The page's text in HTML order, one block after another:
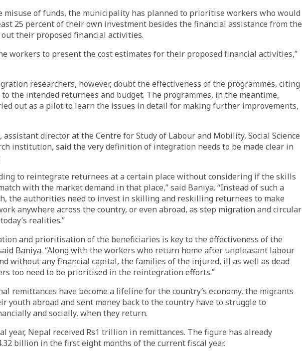
misuse of funds, the municipality has planned to prioritise workers who would
25 percent of their own investment besides the financial assistance from the
their proposed financial activities.
workers to present the cost estimates for their proposed financial activities,”
researchers, however, doubt the effectiveness of the programmes, citing
the intended returnees and budget. The programmes, in the meantime,
out as a pilot to learn the issues in detail for making further improvements,
assistant director at the Centre for Study of Labour and Mobility, Social Science
institution, said the very definition of integration needs to be made clear in
to reintegrate returnees at a certain place without considering if the skills
with the market demand in that place,” said Baniya. “Instead of such a
the authorities need to invest in skilling and reskilling returnees to make
anywhere across the country, or even abroad, as step migration and circular
realities.”
and prioritisation of the beneficiaries is key to the effectiveness of the
Baniya. “Along with the workers who return home after unpleasant labour
without any financial capital, the families of the injured, ill as well as dead
too need to be prioritised in the reintegration efforts.”
remittances have become a lifeline for the country’s economy, the migrants
youth abroad and sent money back to the country have to struggle to
and socially, when they return.
year, Nepal received Rs1 trillion in remittances. The figure has already
billion in the first eight months of the current fiscal year.